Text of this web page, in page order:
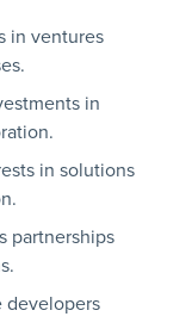
in ventures
in
in solutions
partnerships
developers